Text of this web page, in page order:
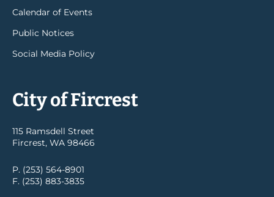
Calendar of Events
Public Notices
Social Media Policy
City of Fircrest
115 Ramsdell Street
Fircrest, WA 98466
P. (253) 564-8901
F. (253) 883-3835